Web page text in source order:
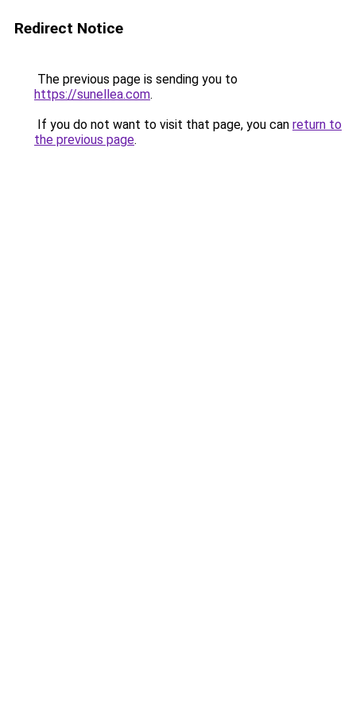
Redirect Notice
The previous page is sending you to
https://sunellea.com.
If you do not want to visit that page, you can return to
the previous page.